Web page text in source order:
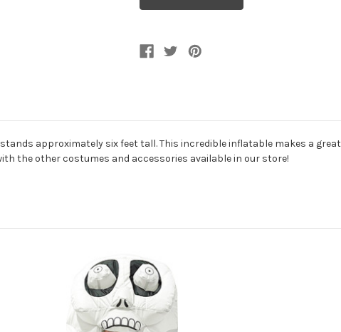
approximately six feet tall. This incredible inflatable makes a
the other costumes and accessories available in our store!